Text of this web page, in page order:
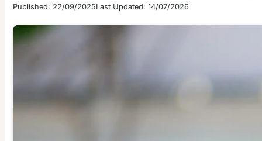
Published: 22/09/2025Last Updated: 14/07/2026